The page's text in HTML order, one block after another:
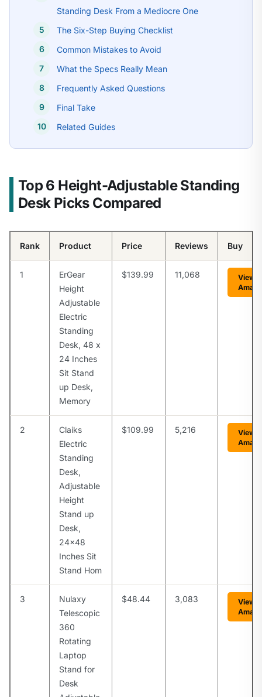
Standing Desk From a Mediocre One
The Six-Step Buying Checklist
Common Mistakes to Avoid
What the Specs Really Mean
Frequently Asked Questions
Final Take
Related Guides
Top 6 Height-Adjustable Standing
Desk Picks Compared
Rank Product Price Reviews Buy
1
ErGear
Height
Adjustable
Electric
Standing
Desk, 48 x
24 Inches
Sit Stand
up Desk,
Memory
$139.99 11,068
View
2
Claiks
Electric
Standing
Desk,
Adjustable
Height
Stand up
Desk,
24×48
Inches Sit
Stand Hom
$109.99 5,216
View
3
Nulaxy
Telescopic
360
Rotating
Laptop
Stand for
Desk
$48.44 3,083
View